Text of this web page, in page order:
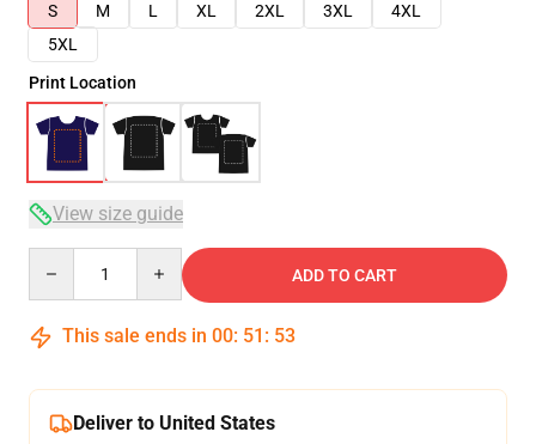
S
M L XL 2XL 3XL
4XL
5XL
Print Location
View size guide
ADD TO CART
This sale ends in 00: 51 : 53
Deliver to United States